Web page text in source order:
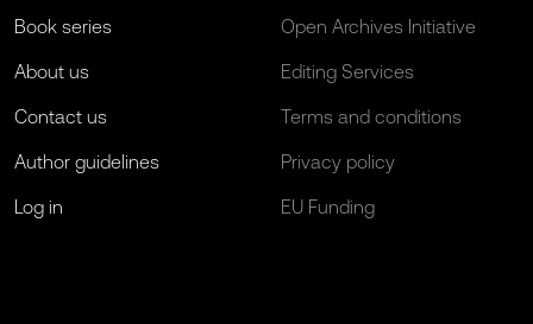
Book series
About us
Contact us
Author guidelines
Log in
Open Archives Initiative
Editing Services
Terms and conditions
Privacy policy
EU Funding